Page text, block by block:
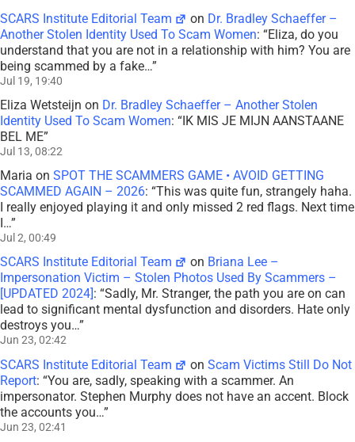
SCARS Institute Editorial Team on Dr. Bradley Schaeffer –
Another Stolen Identity Used To Scam Women: “Eliza, do you
understand that you are not in a relationship with him? You are
being scammed by a fake…”
Jul 19, 19:40
Eliza Wetsteijn on Dr. Bradley Schaeffer – Another Stolen
Identity Used To Scam Women: “IK MIS JE MIJN AANSTAANE
BEL ME”
Jul 13, 08:22
Maria on SPOT THE SCAMMERS GAME • AVOID GETTING
SCAMMED AGAIN – 2026: “This was quite fun, strangely haha.
I really enjoyed playing it and only missed 2 red flags. Next time
I…”
Jul 2, 00:49
SCARS Institute Editorial Team on Briana Lee –
Impersonation Victim – Stolen Photos Used By Scammers –
[UPDATED 2024] : “Sadly, Mr. Stranger, the path you are on can
lead to significant mental dysfunction and disorders. Hate only
destroys you…”
Jun 23, 02:42
SCARS Institute Editorial Team onScam Victims Still Do Not
Report: “You are, sadly, speaking with a scammer. An
impersonator. Stephen Murphy does not have an accent. Block
the accounts you…”
Jun 23, 02:41